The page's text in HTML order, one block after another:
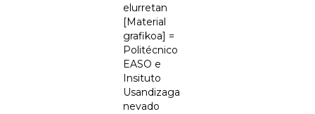
elurretan
[Material
grafikoa] =
Politécnico
EASO e
Insituto
Usandizaga
nevado